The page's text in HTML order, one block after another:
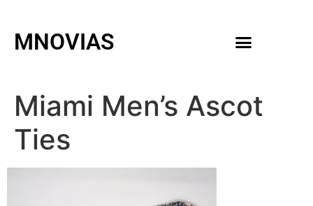
MNOVIAS
Miami Men’s Ascot
Ties